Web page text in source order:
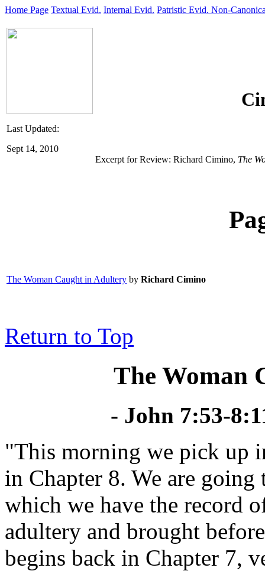
Home Page Textual Evid. Internal Evid. Patristic Evid. Non-
Last Updated:
Sept 14, 2010
Excerpt for Review: Richard Cimino, The
The Woman Caught in Adultery by Richard Cimino
Return to Top
The Woman
- John 7:53-
"This morning we pick up
in Chapter 8. We are
which we have the record
adultery and brought
begins back in Chapter 7,